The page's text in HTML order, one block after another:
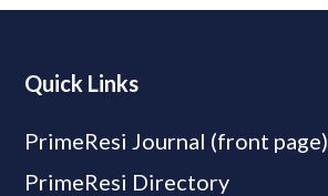
Quick Links
PrimeResi Journal (front page)
PrimeResi Directory